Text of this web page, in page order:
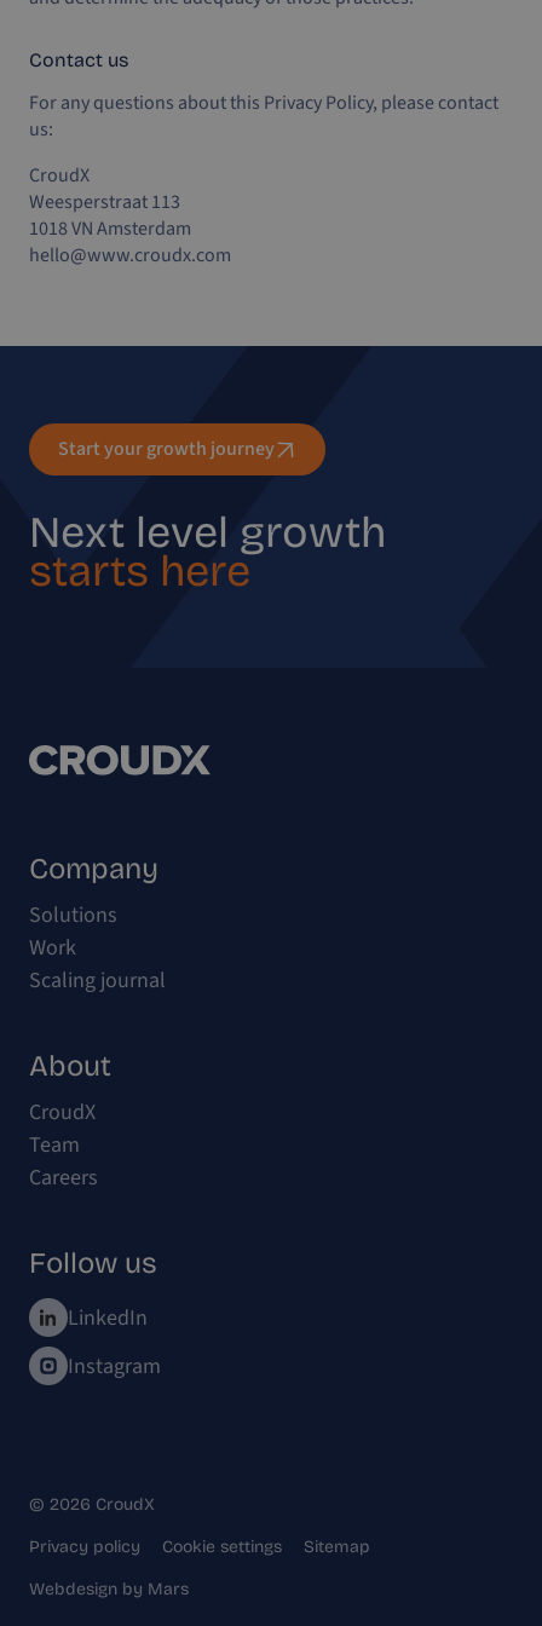
Contact us
For any questions about this Privacy Policy, please contact
us:
CroudX
Weesperstraat 113
1018 VN Amsterdam
hello@www.croudx.com
Start your growth journey
Next level growth
starts here
Company
Solutions
Work
Scaling journal
About
CroudX
Team
Careers
Follow us
LinkedIn
Instagram
© 2026 CroudX
Privacy policy Cookie settings Sitemap
Webdesign by Mars